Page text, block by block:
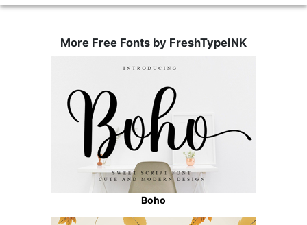
More Free Fonts by FreshTypeINK
Boho